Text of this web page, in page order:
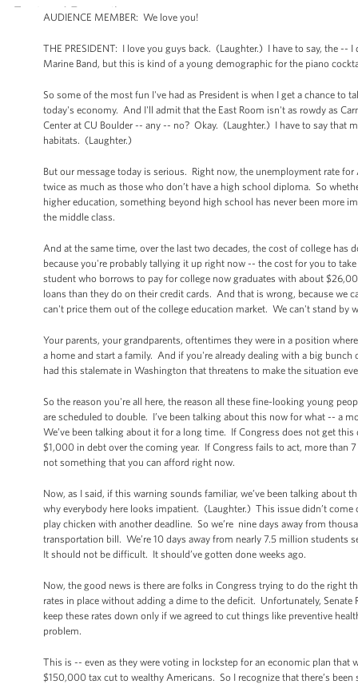
AUDIENCE MEMBER: We love you!
THE PRESIDENT: I love you guys back. (Laughter.) I have to say, the
Marine Band, but this is kind of a young demographic for the piano
So some of the most fun I've had as President is when I get a chance
today's economy. And I'll admit that the East Room isn't as rowdy as
Center at CU Boulder -- any -- no? Okay. (Laughter.) I have to say that
habitats. (Laughter.)
But our message today is serious. Right now, the unemployment rate
twice as much as those who don’t have a high school diploma. So
higher education, something beyond high school has never been more
the middle class.
And at the same time, over the last two decades, the cost of college
because you're probably tallying it up right now -- the cost for you to
student who borrows to pay for college now graduates with about
loans than they do on their credit cards. And that is wrong, because we
can't price them out of the college education market. We can't stand by
Your parents, your grandparents, oftentimes they were in a position
a home and start a family. And if you're already dealing with a big
had this stalemate in Washington that threatens to make the situation
So the reason you're all here, the reason all these fine-looking young
are scheduled to double. I’ve been talking about this now for what -- a
We’ve been talking about it for a long time. If Congress does not get
$1,000 in debt over the coming year. If Congress fails to act, more
not something that you can afford right now.
Now, as I said, if this warning sounds familiar, we’ve been talking
why everybody here looks impatient. (Laughter.) This issue didn’t
play chicken with another deadline. So we’re nine days away from
transportation bill. We’re 10 days away from nearly 7.5 million students
It should not be difficult. It should’ve gotten done weeks ago.
Now, the good news is there are folks in Congress trying to do the right
rates in place without adding a dime to the deficit. Unfortunately,
keep these rates down only if we agreed to cut things like preventive
problem.
This is -- even as they were voting in lockstep for an economic plan
$150,000 tax cut to wealthy Americans. So I recognize that there’s